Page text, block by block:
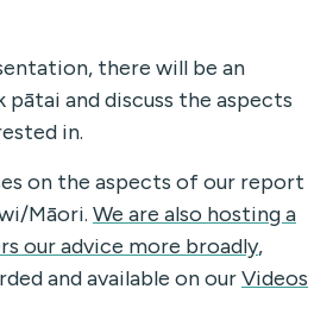
there will be an
and discuss the aspects
in.
on the aspects of our report
Māori. We are also hosting a
our advice more broadly,
and available on ourVideos